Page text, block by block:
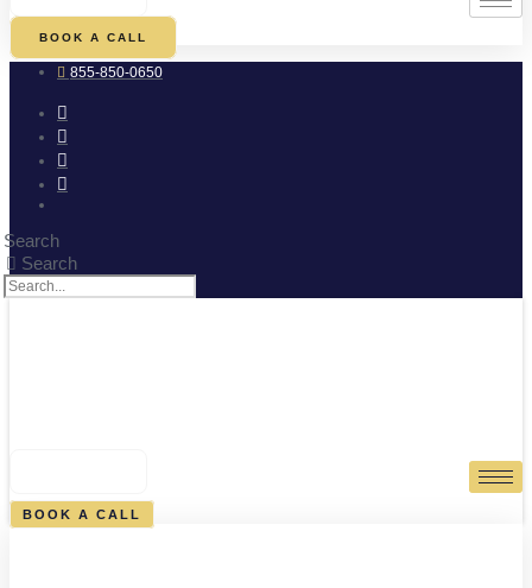
BOOK A CALL
855-850-0650
Search
Search
BOOK A CALL